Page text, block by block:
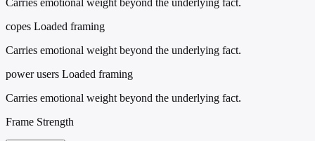
Carries emotional weight beyond the underlying fact.
copes Loaded framing
Carries emotional weight beyond the underlying fact.
power users Loaded framing
Carries emotional weight beyond the underlying fact.
Frame Strength